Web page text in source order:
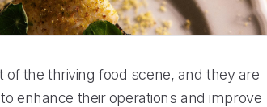
the thriving food scene, and they are
enhance their operations and improve